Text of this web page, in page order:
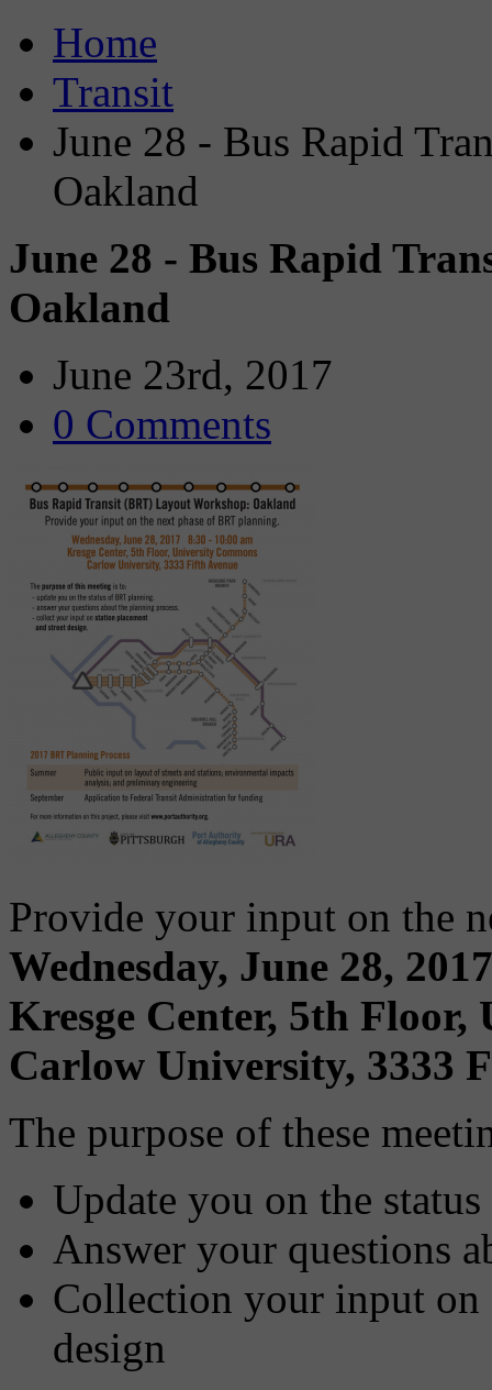
Home
Transit
June 28 - Bus Rapid
Oakland
June 28 - Bus Rapid
Oakland
June 23rd, 2017
0 Comments
Provide your input on the
Wednesday, June 28,
Kresge Center, 5th Floor,
Carlow University, 3333
The purpose of these
Update you on the
Answer your questions
Collection your input on
design